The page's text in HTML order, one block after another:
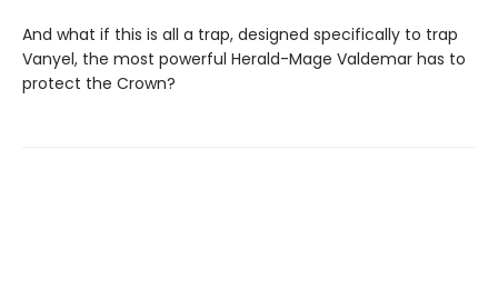
And what if this is all a trap, designed specifically to trap
Vanyel, the most powerful Herald-Mage Valdemar has to
protect the Crown?